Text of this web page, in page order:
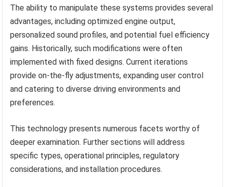
The ability to manipulate these systems provides several
advantages, including optimized engine output,
personalized sound profiles, and potential fuel efficiency
gains. Historically, such modifications were often
implemented with fixed designs. Current iterations
provide on-the-fly adjustments, expanding user control
and catering to diverse driving environments and
preferences.
This technology presents numerous facets worthy of
deeper examination. Further sections will address
specific types, operational principles, regulatory
considerations, and installation procedures.